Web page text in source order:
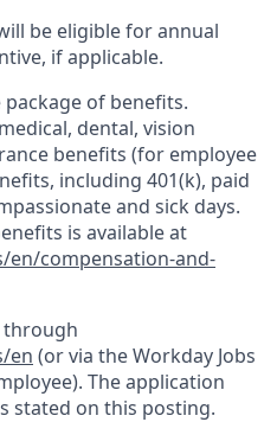
be eligible for annual
if applicable.
of benefits.
dental, vision
benefits (for employee
including 401(k), paid
and sick days.
is available at
compensation-and-
through
en (or via the Workday Jobs
The application
stated on this posting.